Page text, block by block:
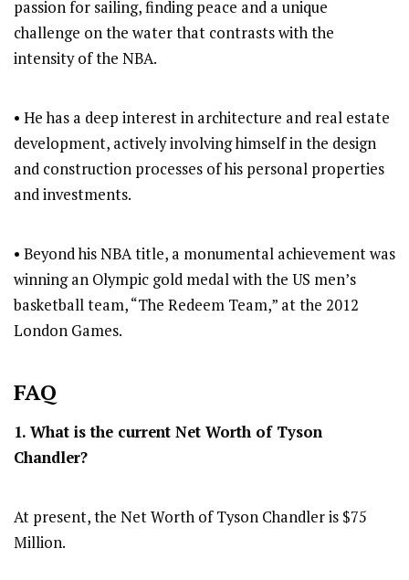
passion for sailing, finding peace and a unique
challenge on the water that contrasts with the
intensity of the NBA.
• He has a deep interest in architecture and real estate
development, actively involving himself in the design
and construction processes of his personal properties
and investments.
• Beyond his NBA title, a monumental achievement was
winning an Olympic gold medal with the US men’s
basketball team, “The Redeem Team,” at the 2012
London Games.
FAQ
1. What is the current Net Worth of Tyson
Chandler?
At present, the Net Worth of Tyson Chandler is $75
Million.